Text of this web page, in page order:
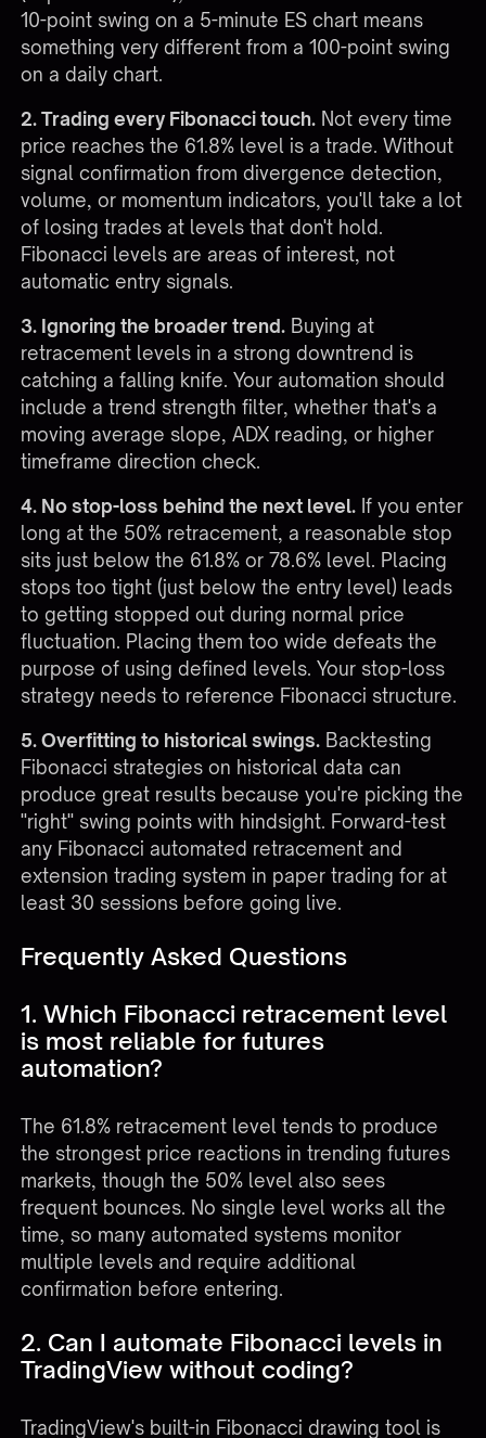
10-point swing on a 5-minute ES chart means
something very different from a 100-point swing
on a daily chart.
2. Trading every Fibonacci touch. Not every time
price reaches the 61.8% level is a trade. Without
signal confirmation from divergence detection,
volume, or momentum indicators, you'll take a lot
of losing trades at levels that don't hold.
Fibonacci levels are areas of interest, not
automatic entry signals.
3. Ignoring the broader trend. Buying at
retracement levels in a strong downtrend is
catching a falling knife. Your automation should
include a trend strength filter, whether that's a
moving average slope, ADX reading, or higher
timeframe direction check.
4. No stop-loss behind the next level. If you enter
long at the 50% retracement, a reasonable stop
sits just below the 61.8% or 78.6% level. Placing
stops too tight (just below the entry level) leads
to getting stopped out during normal price
fluctuation. Placing them too wide defeats the
purpose of using defined levels. Your stop-loss
strategy needs to reference Fibonacci structure.
5. Overfitting to historical swings. Backtesting
Fibonacci strategies on historical data can
produce great results because you're picking the
"right" swing points with hindsight. Forward-test
any Fibonacci automated retracement and
extension trading system in paper trading for at
least 30 sessions before going live.
Frequently Asked Questions
1. Which Fibonacci retracement level
is most reliable for futures
automation?
The 61.8% retracement level tends to produce
the strongest price reactions in trending futures
markets, though the 50% level also sees
frequent bounces. No single level works all the
time, so many automated systems monitor
multiple levels and require additional
confirmation before entering.
2. Can I automate Fibonacci levels in
TradingView without coding?
TradingView's built-in Fibonacci drawing tool is